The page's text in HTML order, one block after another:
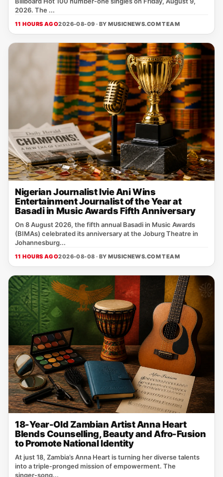
2026. The ...
11 HOURS AGO2026-08-09 · BYMUSICNEWS.COM TEAM
Nigerian Journalist Ivie Ani Wins
Entertainment Journalist of the Year at
Basadi in Music Awards Fifth Anniversary
On 8 August 2026, the fifth annual Basadi in Music Awards
(BIMAs) celebrated its anniversary at the Joburg Theatre in
Johannesburg...
11 HOURS AGO2026-08-08 · BYMUSICNEWS.COM TEAM
18-Year-Old Zambian Artist Anna Heart
Blends Counselling, Beauty and Afro-Fusion
to Promote National Identity
At just 18, Zambia’s Anna Heart is turning her diverse talents
into a triple‑pronged mission of empowerment. The
singer‑song...